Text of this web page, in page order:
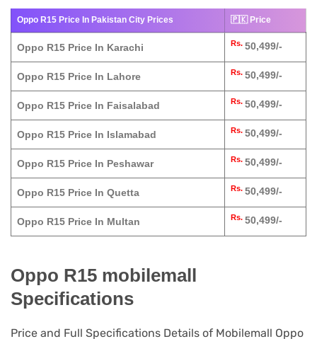
Oppo R15 Price In Pakistan City Prices 🇵🇰 Price
Oppo R15 Price In Karachi Rs. 50,499/-
Oppo R15 Price In Lahore Rs. 50,499/-
Oppo R15 Price In Faisalabad Rs. 50,499/-
Oppo R15 Price In Islamabad Rs. 50,499/-
Oppo R15 Price In Peshawar Rs. 50,499/-
Oppo R15 Price In Quetta Rs. 50,499/-
Oppo R15 Price In Multan Rs. 50,499/-
Oppo R15 mobilemall
Specifications
Price and Full Specifications Details of Mobilemall Oppo